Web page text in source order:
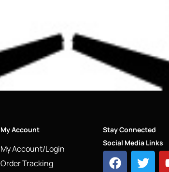
My Account
My Account/Login
Order Tracking
Stay Connected
Social Media Links